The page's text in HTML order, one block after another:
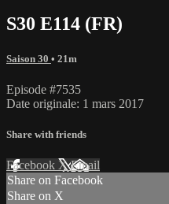
S30 E114 (FR)
Saison 30 • 21m
Episode #7535
Date originale: 1 mars 2017
Share with friends
Facebook XEmail
Share on Facebook
Share on X